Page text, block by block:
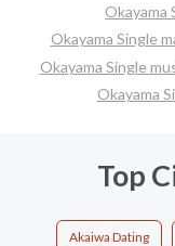
Okayama
Okayama Single
Okayama Single
Okayama
Top
Akaiwa Dating